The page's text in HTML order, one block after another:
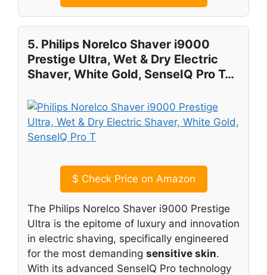
5. Philips Norelco Shaver i9000
Prestige Ultra, Wet & Dry Electric
Shaver, White Gold, SenseIQ Pro T…
$ Check Price on Amazon
The Philips Norelco Shaver i9000 Prestige
Ultra is the epitome of luxury and innovation
in electric shaving, specifically engineered
for the most demanding sensitive skin.
With its advanced SenseIQ Pro technology